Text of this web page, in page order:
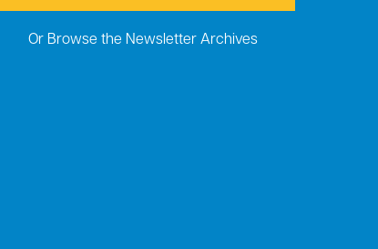
Or Browse the Newsletter Archives